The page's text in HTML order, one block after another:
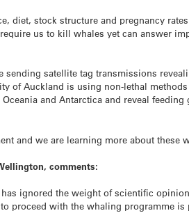
diet, stock structure and pregnancy
us to kill whales yet can answer
sending satellite tag transmissions
of Auckland is using non-lethal
and Antarctica and reveal feeding
and we are learning more about these
comments:
ignored the weight of scientific
proceed with the whaling programme